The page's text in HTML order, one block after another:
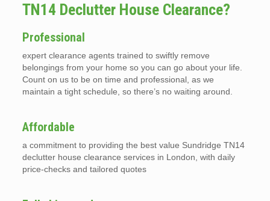
TN14 Declutter House Clearance?
Professional
expert clearance agents trained to swiftly remove
belongings from your home so you can go about your life.
Count on us to be on time and professional, as we
maintain a tight schedule, so there’s no waiting around.
Affordable
a commitment to providing the best value Sundridge TN14
declutter house clearance services in London, with daily
price-checks and tailored quotes